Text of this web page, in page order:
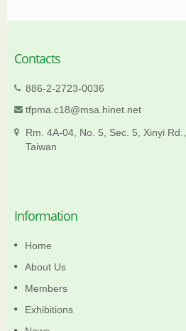
Contacts
886-2-2723-0036
tfpma.c18@msa.hinet.net
Rm. 4A-04, No. 5, Sec. 5, Xinyi
Taiwan
Information
Home
About Us
Members
Exhibitions